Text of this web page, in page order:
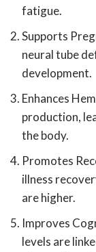
fatigue.
Supports
neural tube
development.
Enhances
production,
the body.
Promotes
illness
are higher.
Improves
levels are